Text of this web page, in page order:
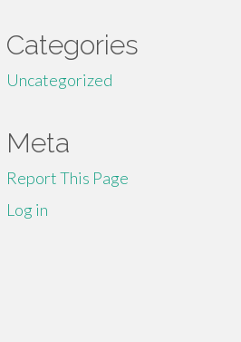
Categories
Uncategorized
Meta
Report This Page
Log in